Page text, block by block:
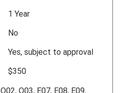
1 Year
No
Yes, subject to approval
$350
O02, O03, E07, E08, E09,